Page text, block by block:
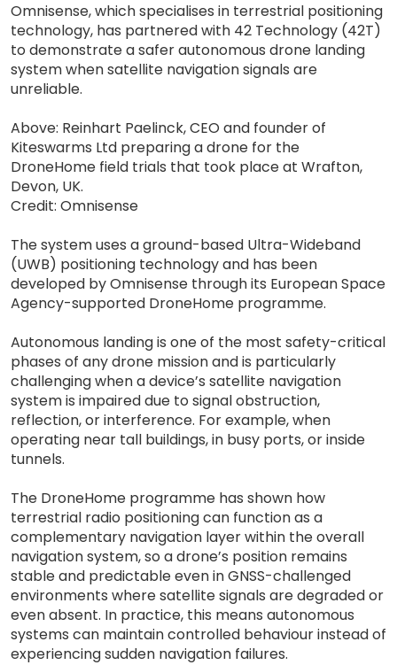
Omnisense, which specialises in terrestrial positioning
technology, has partnered with 42 Technology (42T)
to demonstrate a safer autonomous drone landing
system when satellite navigation signals are
unreliable.
Above: Reinhart Paelinck, CEO and founder of
Kiteswarms Ltd preparing a drone for the
DroneHome field trials that took place at Wrafton,
Devon, UK.
Credit: Omnisense
The system uses a ground-based Ultra-Wideband
(UWB) positioning technology and has been
developed by Omnisense through its European Space
Agency-supported DroneHome programme.
Autonomous landing is one of the most safety-critical
phases of any drone mission and is particularly
challenging when a device’s satellite navigation
system is impaired due to signal obstruction,
reflection, or interference. For example, when
operating near tall buildings, in busy ports, or inside
tunnels.
The DroneHome programme has shown how
terrestrial radio positioning can function as a
complementary navigation layer within the overall
navigation system, so a drone’s position remains
stable and predictable even in GNSS-challenged
environments where satellite signals are degraded or
even absent. In practice, this means autonomous
systems can maintain controlled behaviour instead of
experiencing sudden navigation failures.